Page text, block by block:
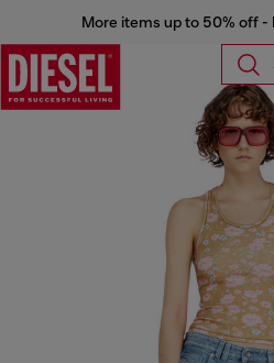
More items up to 50% off -